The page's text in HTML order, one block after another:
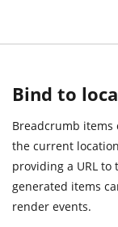
Bind to
Breadcrumb items
the current
providing a URL
generated items
render events.